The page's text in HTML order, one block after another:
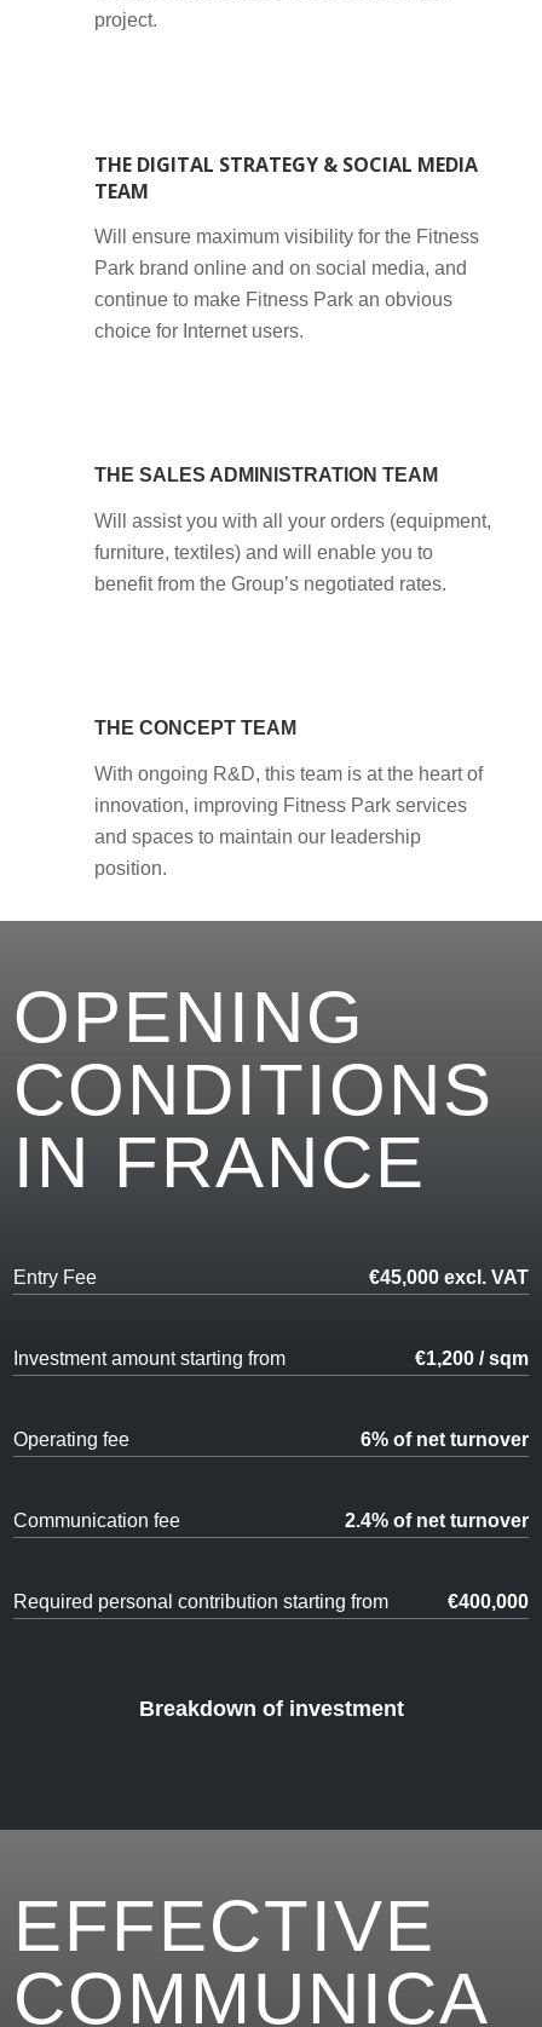
project.
THE DIGITAL STRATEGY & SOCIAL MEDIA
TEAM
Will ensure maximum visibility for the Fitness
Park brand online and on social media, and
continue to make Fitness Park an obvious
choice for Internet users.
THE SALES ADMINISTRATION TEAM
Will assist you with all your orders (equipment,
furniture, textiles) and will enable you to
benefit from the Group’s negotiated rates.
THE CONCEPT TEAM
With ongoing R&D, this team is at the heart of
innovation, improving Fitness Park services
and spaces to maintain our leadership
position.
OPENING
CONDITIONS
IN FRANCE
Entry Fee €45,000 excl. VAT
Investment amount starting from €1,200 / sqm
Operating fee 6% of net turnover
Communication fee 2.4% of net turnover
Required personal contribution starting from €400,000
Breakdown of investment
EFFECTIVE
COMMUNICA